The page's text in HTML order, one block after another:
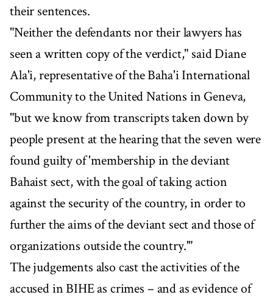
their sentences.
"Neither the defendants nor their lawyers has
seen a written copy of the verdict," said Diane
Ala'i, representative of the Baha'i International
Community to the United Nations in Geneva,
"but we know from transcripts taken down by
people present at the hearing that the seven were
found guilty of 'membership in the deviant
Bahaist sect, with the goal of taking action
against the security of the country, in order to
further the aims of the deviant sect and those of
organizations outside the country.'"
The judgements also cast the activities of the
accused in BIHE as crimes – and as evidence of